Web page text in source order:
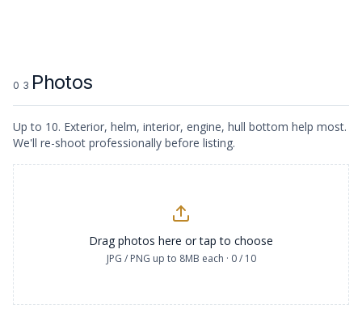
03 Photos
Up to 10. Exterior, helm, interior, engine, hull bottom help most.
We'll re-shoot professionally before listing.
Drag photos here or tap to choose
JPG / PNG up to 8MB each · 0/ 10